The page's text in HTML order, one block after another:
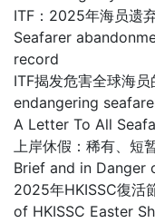
ITF：2025年海员遗
Seafarer
record
ITF揭发危害全球海
endangering
A Letter To All
上岸休假：稀有、短
Brief and in Danger
2025年HKISSC復活
of HKISSC Easter